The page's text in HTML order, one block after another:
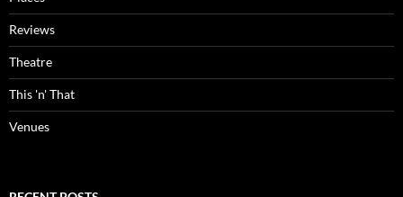
Reviews
Theatre
This 'n' That
Venues